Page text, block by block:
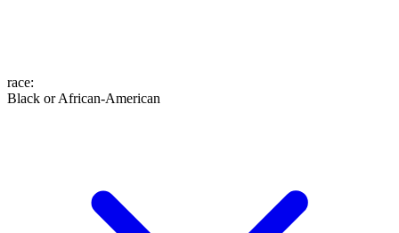
race:
Black or African-American